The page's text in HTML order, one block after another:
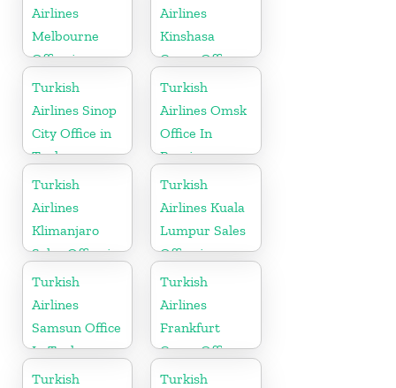
Airlines
Melbourne
Office in
Australia
Airlines
Kinshasa
Cargo Office
in Congo
Turkish
Airlines Sinop
City Office in
Turkey
Turkish
Airlines Omsk
Office In
Russia
Turkish
Airlines
Klimanjaro
Sales Office in
Tanzania
Turkish
Airlines Kuala
Lumpur Sales
Office in
Malaysia
Turkish
Airlines
Samsun Office
In Turkey
Turkish
Airlines
Frankfurt
Cargo Office
in Germany
Turkish
Turkish